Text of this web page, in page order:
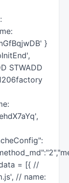
}
STWADD
= [{ //
// name: